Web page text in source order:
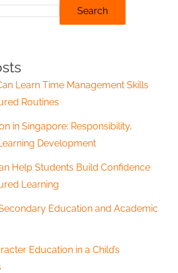
Search
Learn Time Management Skills
Routines
in Singapore: Responsibility,
Development
Help Students Build Confidence
Learning
Education and Academic
Education in a Child’s